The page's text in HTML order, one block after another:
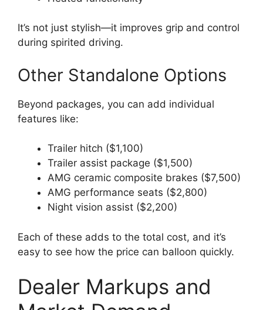
It’s not just stylish—it improves grip and control
during spirited driving.
Other Standalone Options
Beyond packages, you can add individual
features like:
Trailer hitch ($1,100)
Trailer assist package ($1,500)
AMG ceramic composite brakes ($7,500)
AMG performance seats ($2,800)
Night vision assist ($2,200)
Each of these adds to the total cost, and it’s
easy to see how the price can balloon quickly.
Dealer Markups and